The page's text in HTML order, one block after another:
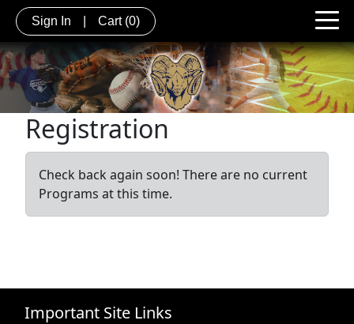
Sign In Cart (0)
Registration
Check back again soon! There are no current
Programs at this time.
Important Site Links